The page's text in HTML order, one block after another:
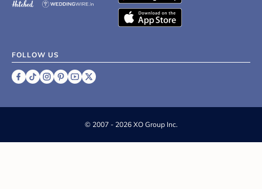
FOLLOW US
© 2007 - 2026 XO Group Inc.